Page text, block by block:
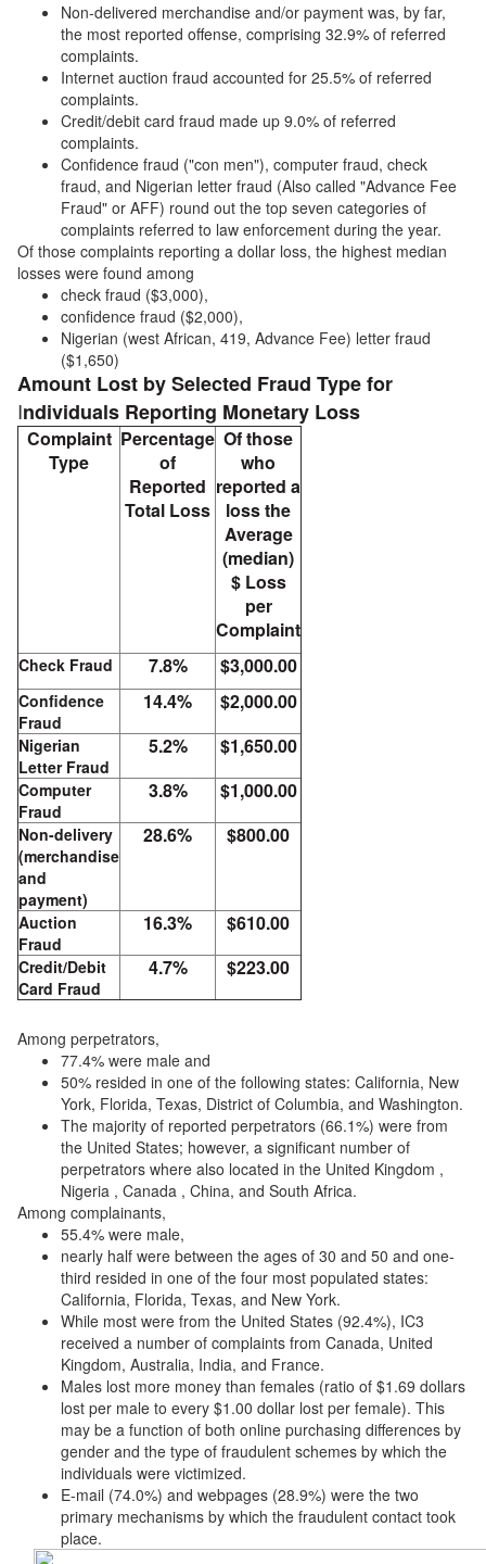
Non-delivered merchandise and/or payment was, by far,
the most reported offense, comprising 32.9% of referred
complaints.
Internet auction fraud accounted for 25.5% of referred
complaints.
Credit/debit card fraud made up 9.0% of referred
complaints.
Confidence fraud ("con men"), computer fraud, check
fraud, and Nigerian letter fraud (Also called "Advance Fee
Fraud" or AFF) round out the top seven categories of
complaints referred to law enforcement during the year.
Of those complaints reporting a dollar loss, the highest median
losses were found among
check fraud ($3,000),
confidence fraud ($2,000),
Nigerian (west African, 419, Advance Fee) letter fraud
($1,650)
Amount Lost by Selected Fraud Type for
Individuals Reporting Monetary Loss
Complaint
Type
Percentage
of
Reported
Total Loss
Of those
who
reported a
loss the
Average
(median)
$ Loss
per
Complaint
Check Fraud 7.8% $3,000.00
Confidence
Fraud
14.4% $2,000.00
Nigerian
Letter Fraud
5.2% $1,650.00
Computer
Fraud
3.8% $1,000.00
Non-delivery
(merchandise
and
payment)
28.6% $800.00
Auction
Fraud
16.3% $610.00
Credit/Debit
Card Fraud
4.7% $223.00
Among perpetrators,
77.4% were male and
50% resided in one of the following states: California, New
York, Florida, Texas, District of Columbia, and Washington.
The majority of reported perpetrators (66.1%) were from
the United States; however, a significant number of
perpetrators where also located in the United Kingdom ,
Nigeria , Canada , China, and South Africa.
Among complainants,
55.4% were male,
nearly half were between the ages of 30 and 50 and one-
third resided in one of the four most populated states:
California, Florida, Texas, and New York.
While most were from the United States (92.4%), IC3
received a number of complaints from Canada, United
Kingdom, Australia, India, and France.
Males lost more money than females (ratio of $1.69 dollars
lost per male to every $1.00 dollar lost per female). This
may be a function of both online purchasing differences by
gender and the type of fraudulent schemes by which the
individuals were victimized.
E-mail (74.0%) and webpages (28.9%) were the two
primary mechanisms by which the fraudulent contact took
place.